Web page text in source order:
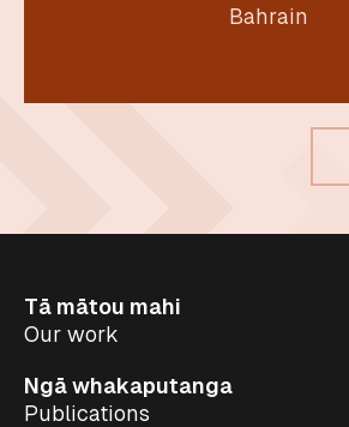
Bahrain
Tā mātou mahi
Our work
Ngā whakaputanga
Publications